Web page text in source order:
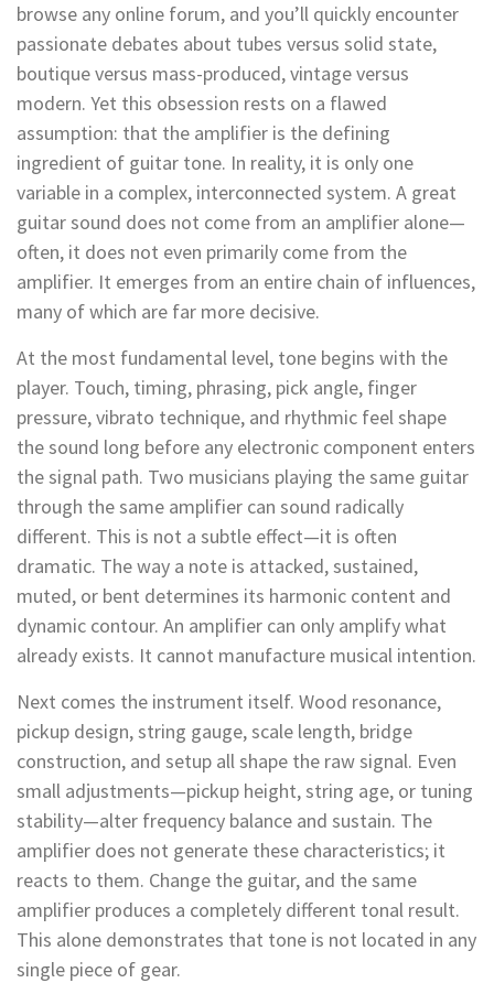
browse any online forum, and you’ll quickly encounter
passionate debates about tubes versus solid state,
boutique versus mass-produced, vintage versus
modern. Yet this obsession rests on a flawed
assumption: that the amplifier is the defining
ingredient of guitar tone. In reality, it is only one
variable in a complex, interconnected system. A great
guitar sound does not come from an amplifier alone—
often, it does not even primarily come from the
amplifier. It emerges from an entire chain of influences,
many of which are far more decisive.
At the most fundamental level, tone begins with the
player. Touch, timing, phrasing, pick angle, finger
pressure, vibrato technique, and rhythmic feel shape
the sound long before any electronic component enters
the signal path. Two musicians playing the same guitar
through the same amplifier can sound radically
different. This is not a subtle effect—it is often
dramatic. The way a note is attacked, sustained,
muted, or bent determines its harmonic content and
dynamic contour. An amplifier can only amplify what
already exists. It cannot manufacture musical intention.
Next comes the instrument itself. Wood resonance,
pickup design, string gauge, scale length, bridge
construction, and setup all shape the raw signal. Even
small adjustments—pickup height, string age, or tuning
stability—alter frequency balance and sustain. The
amplifier does not generate these characteristics; it
reacts to them. Change the guitar, and the same
amplifier produces a completely different tonal result.
This alone demonstrates that tone is not located in any
single piece of gear.